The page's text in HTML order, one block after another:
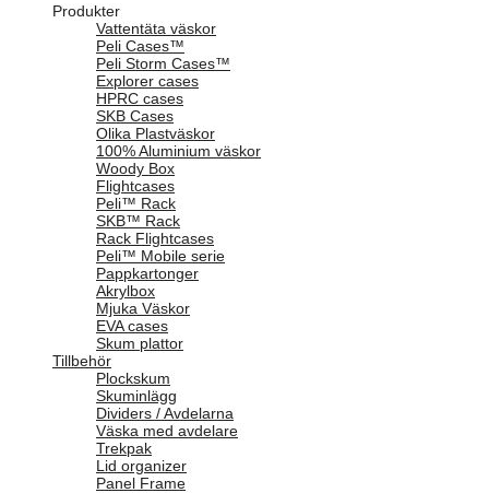
Produkter
Vattentäta väskor
Peli Cases™
Peli Storm Cases™
Explorer cases
HPRC cases
SKB Cases
Olika Plastväskor
100% Aluminium väskor
Woody Box
Flightcases
Peli™ Rack
SKB™ Rack
Rack Flightcases
Peli™ Mobile serie
Pappkartonger
Akrylbox
Mjuka Väskor
EVA cases
Skum plattor
Tillbehör
Plockskum
Skuminlägg
Dividers / Avdelarna
Väska med avdelare
Trekpak
Lid organizer
Panel Frame